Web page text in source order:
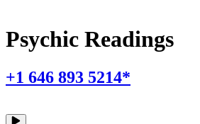
Psychic Readings
+1 646 893 5214*